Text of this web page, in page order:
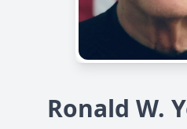
Ronald W.